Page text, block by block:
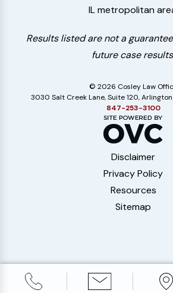
IL metropolitan
Results listed are not a
future case
© 2026 Cosley Law
3030 Salt Creek Lane, Suite 120,
847-253-3100
Disclaimer
Privacy Policy
Resources
Sitemap